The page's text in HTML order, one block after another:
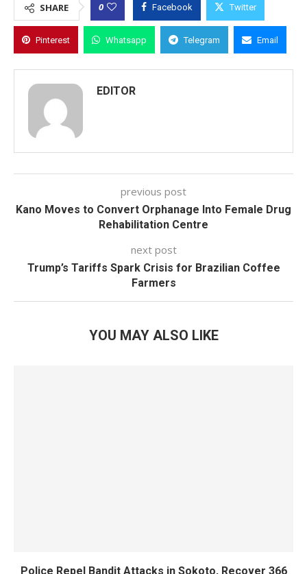
SHARE 0 Facebook Twitter
Pinterest Whatsapp Telegram Email
EDITOR
previous post
Kano Moves to Convert Orphanage Into Female Drug
Rehabilitation Centre
next post
Trump’s Tariffs Spark Crisis for Brazilian Coffee
Farmers
YOU MAY ALSO LIKE
Police Repel Bandit Attacks in Sokoto, Recover 366